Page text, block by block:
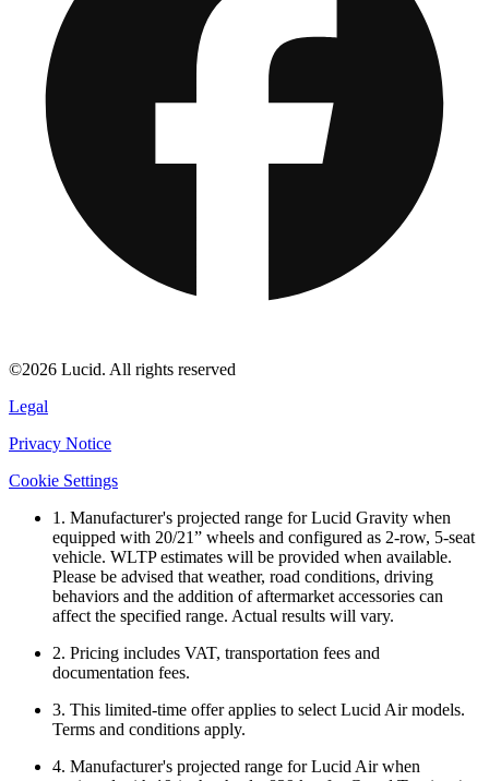
©2026 Lucid. All rights reserved
Legal
Privacy Notice
Cookie Settings
1. Manufacturer's projected range for Lucid Gravity when
equipped with 20/21” wheels and configured as 2-row, 5-seat
vehicle. WLTP estimates will be provided when available.
Please be advised that weather, road conditions, driving
behaviors and the addition of aftermarket accessories can
affect the specified range. Actual results will vary.
2. Pricing includes VAT, transportation fees and
documentation fees.
3. This limited-time offer applies to select Lucid Air models.
Terms and conditions apply.
4. Manufacturer's projected range for Lucid Air when